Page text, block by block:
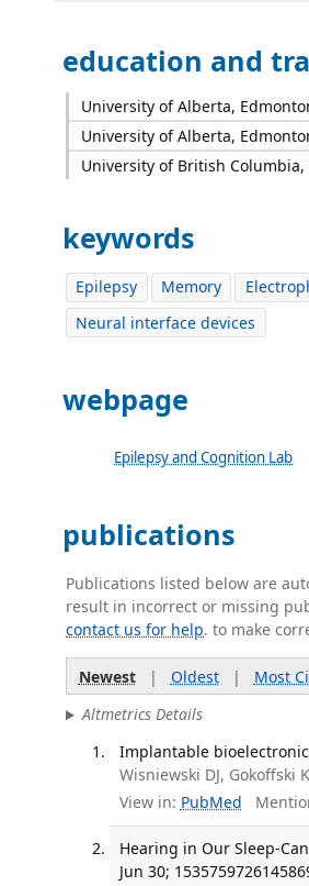
education and
University of Alberta,
University of Alberta,
University of British Columbia,
keywords
Epilepsy Memory
Neural interface devices
webpage
Epilepsy and Cognition Lab
publications
Publications listed below are
result in incorrect or missing
contact us for help. to make
Newest| Oldest| Most
Altmetrics Details
Implantable bioelectronic
Wisniewski DJ, Gokoffski
View in: PubMed
Hearing in Our Sleep-
Jun 30;